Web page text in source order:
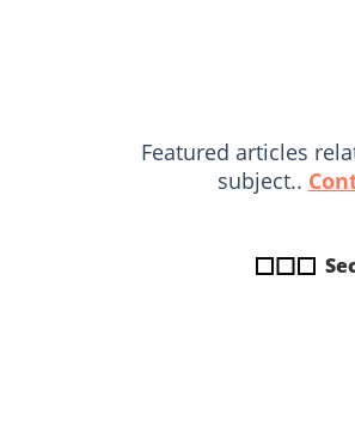
Featured articles
subject..